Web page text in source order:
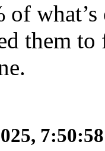
them